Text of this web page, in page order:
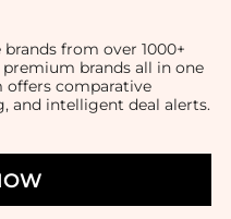
from over 1000+
brands all in one
offers comparative
and intelligent deal alerts.